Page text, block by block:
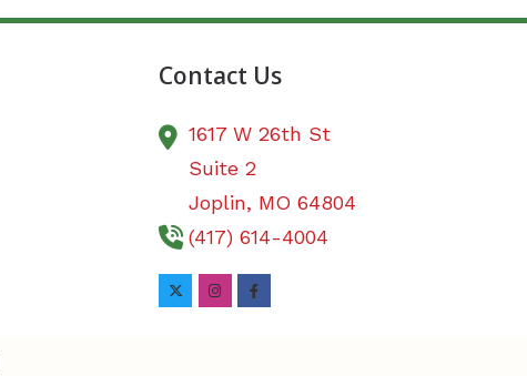
Contact Us
1617 W 26th St
Suite 2
Joplin, MO64804
(417) 614-4004